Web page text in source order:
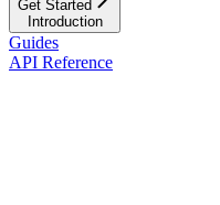
Get Started
Introduction
Guides
API Reference